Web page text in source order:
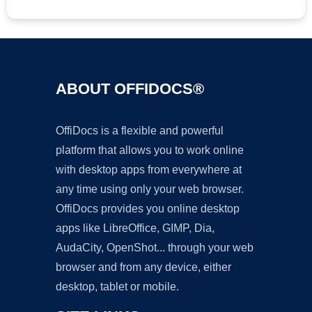
ABOUT OFFIDOCS®
OffiDocs is a flexible and powerful
platform that allows you to work online
with desktop apps from everywhere at
any time using only your web browser.
OffiDocs provides you online desktop
apps like LibreOffice, GIMP, Dia,
AudaCity, OpenShot... through your web
browser and from any device, either
desktop, tablet or mobile.